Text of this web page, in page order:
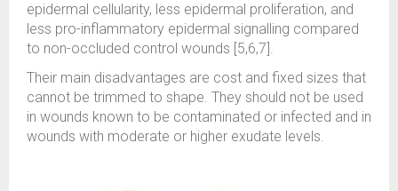
epidermal cellularity, less epidermal proliferation, and
less pro-inflammatory epidermal signalling compared
to non-occluded control wounds [5,6,7].
Their main disadvantages are cost and fixed sizes that
cannot be trimmed to shape. They should not be used
in wounds known to be contaminated or infected and in
wounds with moderate or higher exudate levels.